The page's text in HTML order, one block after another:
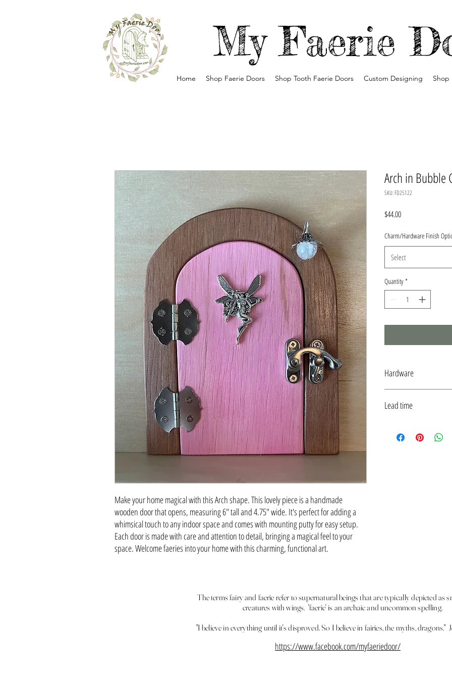
My Faerie
Home Shop Faerie Doors Shop Tooth Faerie Doors Custom Designing Shop
Make your home magical with this Arch shape. This lovely piece is a handmade
wooden door that opens, measuring 6" tall and 4.75" wide. It's perfect for adding a
whimsical touch to any indoor space and comes with mounting putty for easy setup.
Each door is made with care and attention to detail, bringing a magical feel to your
space. Welcome faeries into your home with this charming, functional art.
Arch in Bubble
SKU: FD25122
$44.00Price
Charm/Hardware Finish
Select
Quantity *
Hardware
Lead time
The terms fairy and faerie refer to supernatural beings that are typically depicted as
creatures with wings. 'faerie' is an archaic and uncommon spelling.
"I believe in everything until it's disproved. So I believe in fairies, the myths, dragons."
https://www.facebook.com/myfaeriedoor/